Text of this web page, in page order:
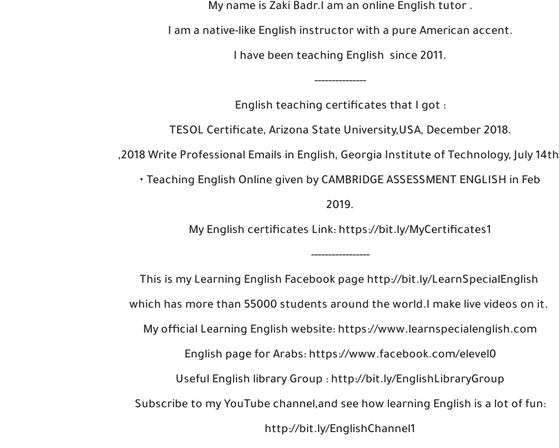
My name is Zaki Badr.I am an online English tutor .
I am a native-like English instructor with a pure American accent.
I have been teaching English since 2011.
---------------
English teaching certificates that I got :
TESOL Certificate, Arizona State University,USA, December 2018.
,2018 Write Professional Emails in English, Georgia Institute of Technology, July 14th
• Teaching English Online given by CAMBRIDGE ASSESSMENT ENGLISH in Feb
2019.
My English certificates Link: https://bit.ly/MyCertificates1
-----------------
This is my Learning English Facebook page http://bit.ly/LearnSpecialEnglish
which has more than 55000 students around the world.I make live videos on it.
My official Learning English website: https://www.learnspecialenglish.com
English page for Arabs: https://www.facebook.com/elevel0
Useful English library Group : http://bit.ly/EnglishLibraryGroup
Subscribe to my YouTube channel,and see how learning English is a lot of fun:
http://bit.ly/EnglishChannel1